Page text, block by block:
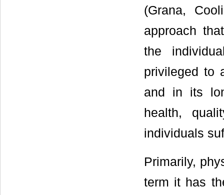
(Grana,
approach
the
privileged to
and in its
health,
individuals
Primarily,
term it has